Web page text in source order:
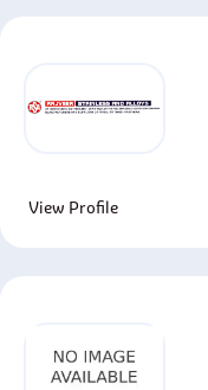
View Profile